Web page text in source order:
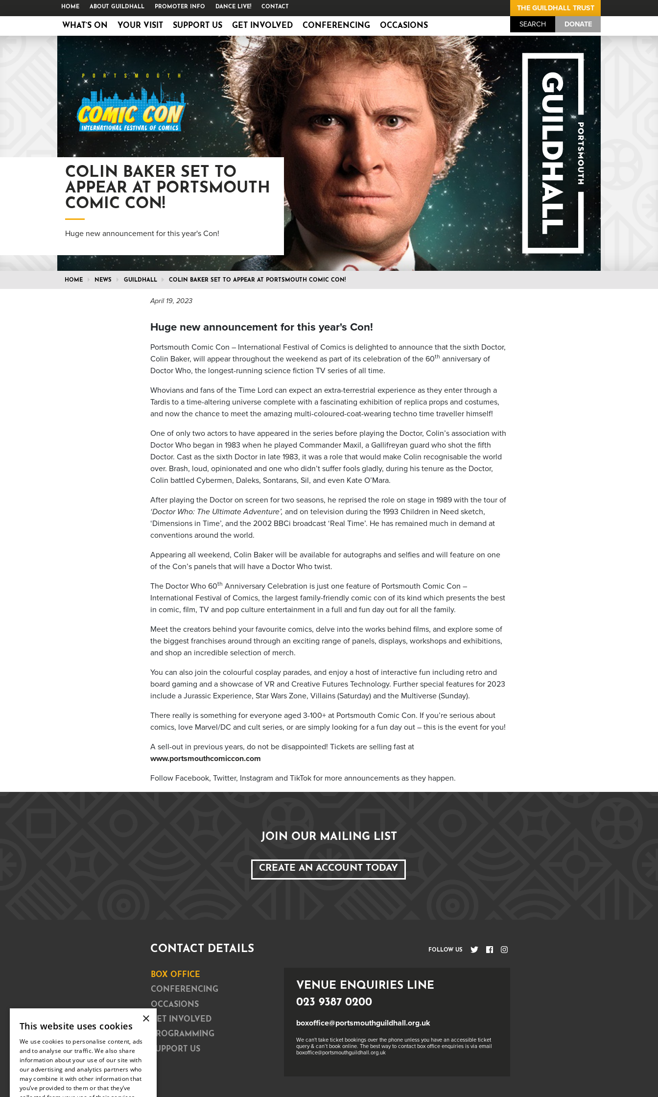
HOME ABOUT GUILDHALL PROMOTER INFO DANCE LIVE! CONTACT THE GUILDHALL TRUST
WHAT’S ON YOUR VISIT SUPPORT US GET INVOLVED CONFERENCING OCCASIONS SEARCH DONATE
COLIN BAKER SET TO
APPEAR AT PORTSMOUTH
COMIC CON!
Huge new announcement for this year's Con!
HOME NEWS GUILDHALL COLIN BAKER SET TO APPEAR AT PORTSMOUTH COMIC CON!
April 19, 2023
Huge new announcement for this year's Con!
Portsmouth Comic Con – International Festival of Comics is delighted to announce that the sixth Doctor,
Colin Baker, will appear throughout the weekend as part of its celebration of the 60th anniversary of
Doctor Who, the longest-running science fiction TV series of all time.
Whovians and fans of the Time Lord can expect an extra-terrestrial experience as they enter through a
Tardis to a time-altering universe complete with a fascinating exhibition of replica props and costumes,
and now the chance to meet the amazing multi-coloured-coat-wearing techno time traveller himself!
One of only two actors to have appeared in the series before playing the Doctor, Colin’s association with
Doctor Who began in 1983 when he played Commander Maxil, a Gallifreyan guard who shot the fifth
Doctor. Cast as the sixth Doctor in late 1983, it was a role that would make Colin recognisable the world
over. Brash, loud, opinionated and one who didn’t suffer fools gladly, during his tenure as the Doctor,
Colin battled Cybermen, Daleks, Sontarans, Sil, and even Kate O’Mara.
After playing the Doctor on screen for two seasons, he reprised the role on stage in 1989 with the tour of
‘Doctor Who: The Ultimate Adventure’, and on television during the 1993 Children in Need sketch,
‘Dimensions in Time’, and the 2002 BBCi broadcast ‘Real Time’. He has remained much in demand at
conventions around the world.
Appearing all weekend, Colin Baker will be available for autographs and selfies and will feature on one
of the Con’s panels that will have a Doctor Who twist.
The Doctor Who 60th Anniversary Celebration is just one feature of Portsmouth Comic Con –
International Festival of Comics, the largest family-friendly comic con of its kind which presents the best
in comic, film, TV and pop culture entertainment in a full and fun day out for all the family.
Meet the creators behind your favourite comics, delve into the works behind films, and explore some of
the biggest franchises around through an exciting range of panels, displays, workshops and exhibitions,
and shop an incredible selection of merch.
You can also join the colourful cosplay parades, and enjoy a host of interactive fun including retro and
board gaming and a showcase of VR and Creative Futures Technology. Further special features for 2023
include a Jurassic Experience, Star Wars Zone, Villains (Saturday) and the Multiverse (Sunday).
There really is something for everyone aged 3-100+ at Portsmouth Comic Con. If you’re serious about
comics, love Marvel/DC and cult series, or are simply looking for a fun day out – this is the event for you!
A sell-out in previous years, do not be disappointed! Tickets are selling fast at
www.portsmouthcomiccon.com
Follow Facebook, Twitter, Instagram and TikTok for more announcements as they happen.
JOIN OUR MAILING LIST
CREATE AN ACCOUNT TODAY
CONTACT DETAILS FOLLOW US
BOX OFFICE
CONFERENCING
OCCASIONS
GET INVOLVED
PROGRAMMING
SUPPORT US
VENUE ENQUIRIES LINE
023 9387 0200
boxoffice@portsmouthguildhall.org.uk
We can't take ticket bookings over the phone unless you have an accessible ticket
query & can’t book online. The best way to contact box office enquiries is via email
boxoffice@portsmouthguildhall.org.uk
×
This website uses cookies
We use cookies to personalise content, ads
and to analyse our traffic. We also share
information about your use of our site with
our advertising and analytics partners who
may combine it with other information that
you’ve provided to them or that they’ve